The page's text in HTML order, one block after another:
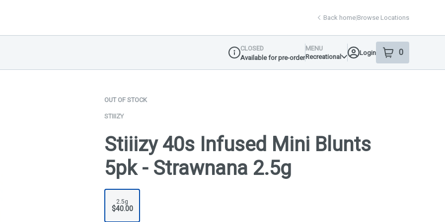
Back home|Browse Locations
Dispensary Info
CLOSED
Available for pre-order
MENU
Recreational
Login 0
item sin your
OUT OF STOCK
STIIIZY
Stiiizy 40s Infused Mini Blunts
5pk - Strawnana 2.5g
2.5g
$40.00